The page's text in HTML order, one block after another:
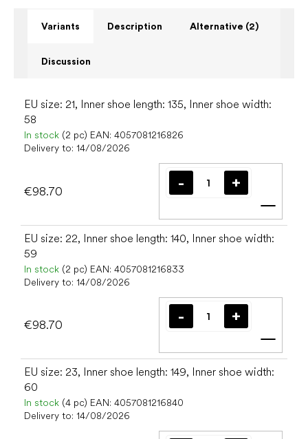
Variants Description Alternative (2)
Discussion
EU size: 21, Inner shoe length: 135, Inner shoe width:
58
In stock (2 pc) EAN: 4057081216826
Delivery to: 14/08/2026
€98.70
Add
EU size: 22, Inner shoe length: 140, Inner shoe width:
59
In stock (2 pc) EAN: 4057081216833
Delivery to: 14/08/2026
€98.70
Add
EU size: 23, Inner shoe length: 149, Inner shoe width:
60
In stock (4 pc) EAN: 4057081216840
Delivery to: 14/08/2026